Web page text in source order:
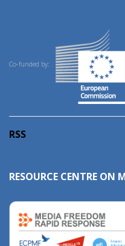
Co-funded by:
RSS
RESOURCE CENTRE ON